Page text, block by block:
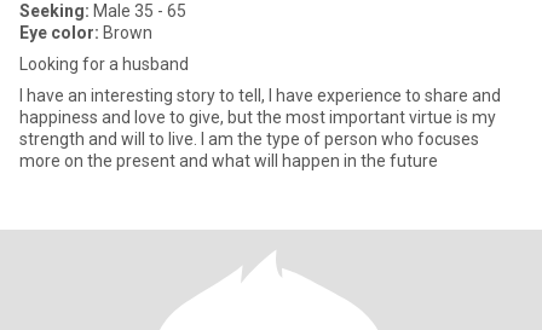
Seeking: Male 35 - 65
Eye color: Brown
Looking for a husband
I have an interesting story to tell, I have experience to share and
happiness and love to give, but the most important virtue is my
strength and will to live. I am the type of person who focuses
more on the present and what will happen in the future